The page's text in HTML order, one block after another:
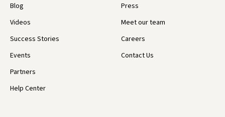
Blog
Videos
Success Stories
Events
Partners
Help Center
Press
Meet our team
Careers
Contact Us